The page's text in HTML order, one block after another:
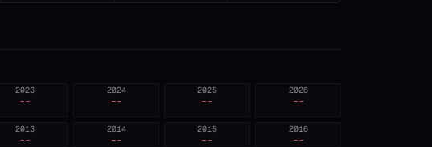
2026
--
2025
--
2024
--
2023
--
2016
--
2015
--
2014
--
2013
--